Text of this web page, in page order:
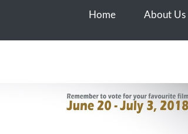
Home About Us